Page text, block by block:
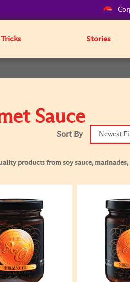
Stories
Sauce
Sort By Newest
products from soy sauce,